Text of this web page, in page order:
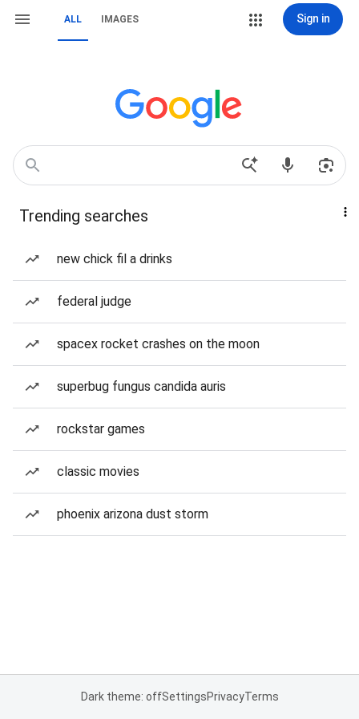
ALL IMAGES Sign in
Trending searches
new chick fil a drinks
federal judge
spacex rocket crashes on the moon
superbug fungus candida auris
rockstar games
classic movies
phoenix arizona dust storm
Dark theme: offSettingsPrivacyTerms